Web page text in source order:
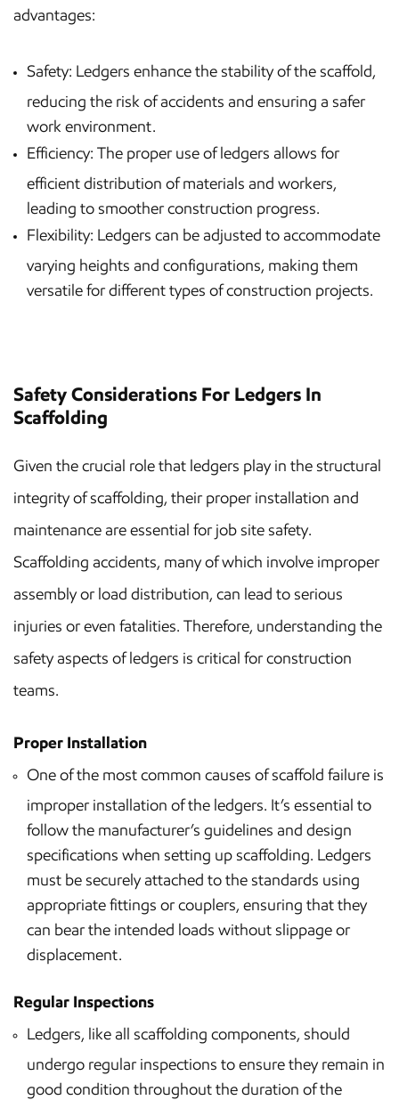
advantages:
Safety: Ledgers enhance the stability of the scaffold,
reducing the risk of accidents and ensuring a safer
work environment.
Efficiency: The proper use of ledgers allows for
efficient distribution of materials and workers,
leading to smoother construction progress.
Flexibility: Ledgers can be adjusted to accommodate
varying heights and configurations, making them
versatile for different types of construction projects.
Safety Considerations For Ledgers In
Scaffolding
Given the crucial role that ledgers play in the structural
integrity of scaffolding, their proper installation and
maintenance are essential for job site safety.
Scaffolding accidents, many of which involve improper
assembly or load distribution, can lead to serious
injuries or even fatalities. Therefore, understanding the
safety aspects of ledgers is critical for construction
teams.
Proper Installation
One of the most common causes of scaffold failure is
improper installation of the ledgers. It’s essential to
follow the manufacturer’s guidelines and design
specifications when setting up scaffolding. Ledgers
must be securely attached to the standards using
appropriate fittings or couplers, ensuring that they
can bear the intended loads without slippage or
displacement.
Regular Inspections
Ledgers, like all scaffolding components, should
undergo regular inspections to ensure they remain in
good condition throughout the duration of the